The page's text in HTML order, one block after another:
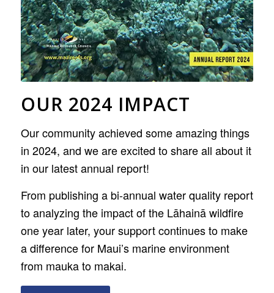
OUR 2024 IMPACT
Our community achieved some amazing things
in 2024, and we are excited to share all about it
in our latest annual report!
From publishing a bi-annual water quality report
to analyzing the impact of the Lāhainā wildfire
one year later, your support continues to make
a difference for Maui’s marine environment
from mauka to makai.